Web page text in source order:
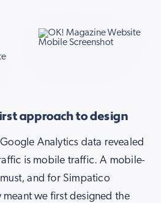
approach to design
Analytics data revealed
is mobile traffic. A mobile-
and for Simpatico
we first designed the